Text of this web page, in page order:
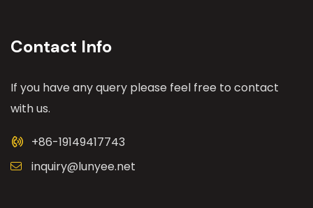
Contact Info
If you have any query please feel free to contact
with us.
+86-19149417743
inquiry@lunyee.net